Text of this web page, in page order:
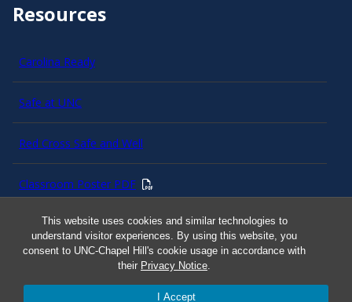
This website uses cookies and similar technologies to
understand visitor experiences. By using this website, you
consent to UNC-Chapel Hill's cookie usage in accordance with
their Privacy Notice.
I Accept
Resources
Carolina Ready
Safe at UNC
Red Cross Safe and Well
Classroom Poster PDF
Smart 911